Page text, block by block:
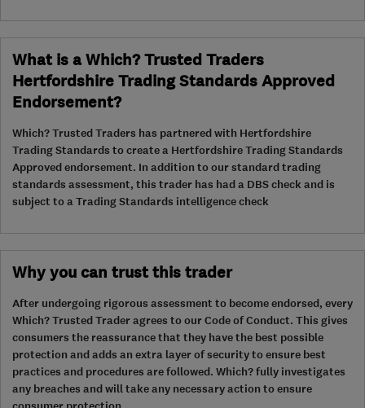
What is a Which? Trusted Traders
Hertfordshire Trading Standards Approved
Endorsement?
Which? Trusted Traders has partnered with Hertfordshire
Trading Standards to create a Hertfordshire Trading Standards
Approved endorsement. In addition to our standard trading
standards assessment, this trader has had a DBS check and is
subject to a Trading Standards intelligence check
Why you can trust this trader
After undergoing rigorous assessment to become endorsed, every
Which? Trusted Trader agrees to our Code of Conduct. This gives
consumers the reassurance that they have the best possible
protection and adds an extra layer of security to ensure best
practices and procedures are followed. Which? fully investigates
any breaches and will take any necessary action to ensure